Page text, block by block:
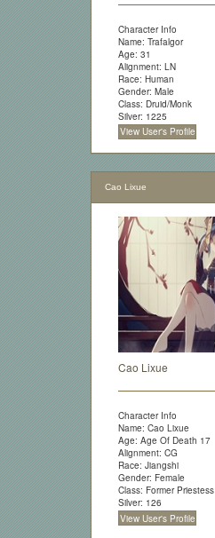
Character Info
Name: Trafalgor
Age: 31
Alignment: LN
Race: Human
Gender: Male
Class: Druid/Monk
Silver: 1225
View User's Profile
Cao Lixue
Cao Lixue
Character Info
Name: Cao Lixue
Age: Age Of Death 17
Alignment: CG
Race: Jiangshi
Gender: Female
Class: Former Priestess
Silver: 126
View User's Profile